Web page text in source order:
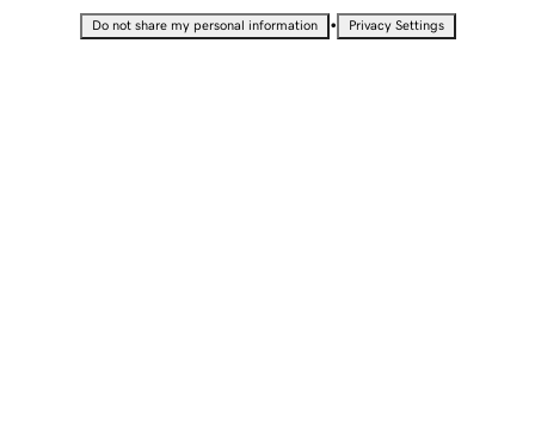
Do not share my personal information • Privacy Settings